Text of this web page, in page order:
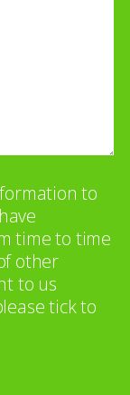
to
time to time
other
to us
tick to